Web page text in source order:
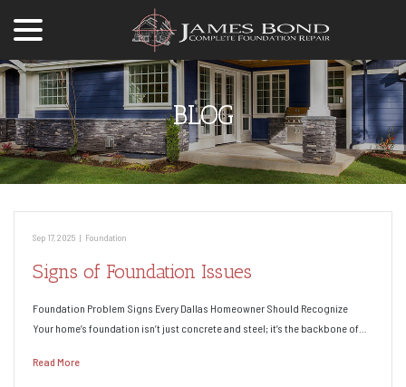
BLOG
Sep 17, 2025 | Foundation
Signs of Foundation Issues
Foundation Problem Signs Every Dallas Homeowner Should Recognize
Your home’s foundation isn’t just concrete and steel; it’s the backbone of…
Read More